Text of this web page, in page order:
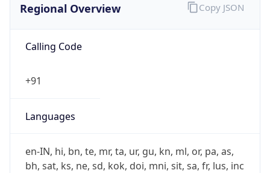
Regional Overview
Calling Code
+91
Languages
en-IN, hi, bn, te, mr, ta, ur, gu, kn, ml, or, pa, as,
bh, sat, ks, ne, sd, kok, doi, mni, sit, sa, fr, lus, inc
Copy JSON